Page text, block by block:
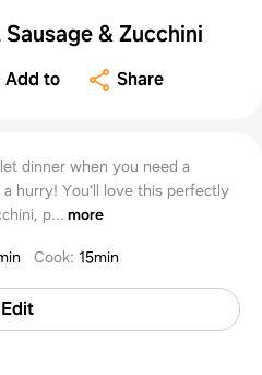
& Zucchini
Add to Share
dinner when you need a
hurry! You'll love this perfectly
p... more
Cook:15min
Edit